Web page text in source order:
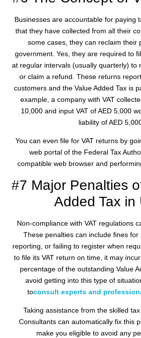
Businesses are accountable for paying
that they have collected from all their
some cases, they can reclaim their
government. Yes, they are required to
at regular intervals (usually quarterly) to
or claim a refund. These returns
customers and the Value Added Tax is
example, a company with VAT
10,000 and input VAT of AED 5,000
liability of AED
You can even file for VAT returns by
web portal of the Federal Tax
compatible web browser and
#7 Major Penalties
Added Tax in
Non-compliance with VAT regulations
These penalties can include fines for
reporting, or failing to register when
to file its VAT return on time, it may
percentage of the outstanding Value
avoid getting into this type of
toconsult experts and
Taking assistance from the skilled
Consultants can automatically fix this
make you eligible to avoid any